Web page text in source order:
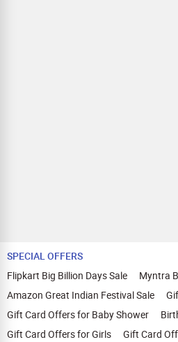
SPECIAL OFFERS
Flipkart Big Billion Days Sale
Myntra
Amazon Great Indian Festival Sale
Gift Card Offers for Baby Shower
Gift Card Offers for Girls
Gift Card